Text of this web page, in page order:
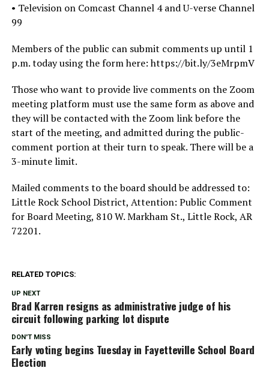
• Television on Comcast Channel 4 and U-verse Channel
99
Members of the public can submit comments up until 1
p.m. today using the form here: https://bit.ly/3eMrpmV
Those who want to provide live comments on the Zoom
meeting platform must use the same form as above and
they will be contacted with the Zoom link before the
start of the meeting, and admitted during the public-
comment portion at their turn to speak. There will be a
3-minute limit.
Mailed comments to the board should be addressed to:
Little Rock School District, Attention: Public Comment
for Board Meeting, 810 W. Markham St., Little Rock, AR
72201.
RELATED TOPICS:
UP NEXT
Brad Karren resigns as administrative judge of his
circuit following parking lot dispute
DON'T MISS
Early voting begins Tuesday in Fayetteville School Board
Election